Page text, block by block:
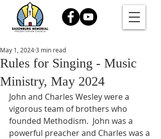
Rules for Singing - Music
Ministry, May 2024
May 1, 20243 min read
John and Charles Wesley were a
vigorous team of brothers who
founded Methodism.  John was a
powerful preacher and Charles was a